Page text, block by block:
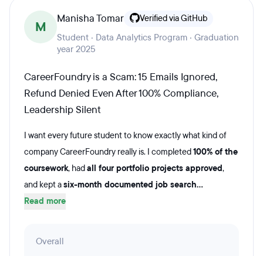
M
Manisha Tomar Verified via GitHub
Student · Data Analytics Program · Graduation
year 2025
CareerFoundry is a Scam: 15 Emails Ignored,
Refund Denied Even After 100% Compliance,
Leadership Silent
I want every future student to know exactly what kind of
company CareerFoundry really is. I completed100% of the
coursework, hadall four portfolio projects approved,
and kept asix-month documented job search...
Read more
Overall